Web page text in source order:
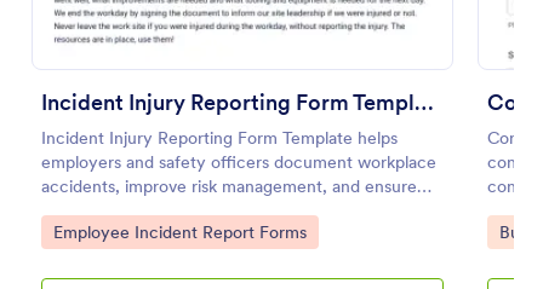
Incident Injury Reporting Form Template
Incident Injury Reporting Form Template helps
employers and safety officers document workplace
accidents, improve risk management, and ensure
accurate reporting
Go to Category:
Employee Incident Report Forms Go